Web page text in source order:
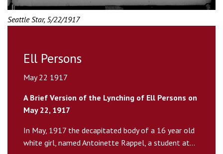
Seattle Star, 5/22/1917
Ell Persons
May 22 1917
A Brief Version of the Lynching of Ell Persons on
May 22, 1917
In May, 1917 the decapitated body of a 16 year old
white girl, named Antoinette Rappel, a student at...